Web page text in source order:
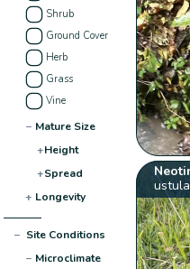
Shrub
Ground Cover
Herb
Grass
Vine
− Mature Size
+Height
+Spread
+ Longevity
− Site Conditions
− Microclimate